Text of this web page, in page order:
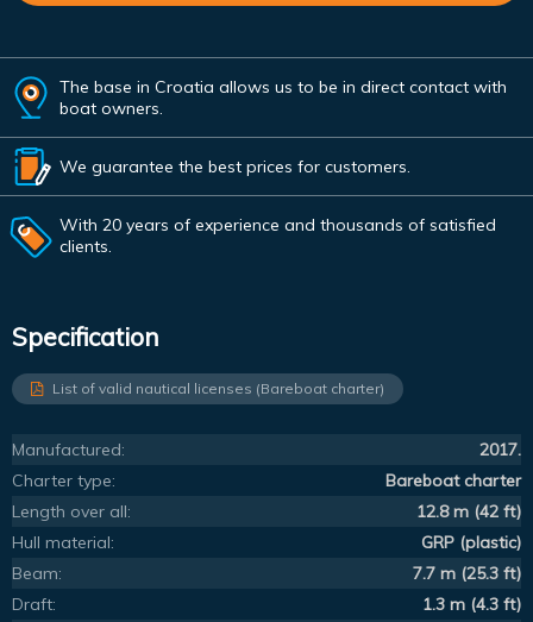
The base in Croatia allows us to be in direct contact with
boat owners.
We guarantee the best prices for customers.
With 20 years of experience and thousands of satisfied
clients.
Specification
List of valid nautical licenses (Bareboat charter)
Manufactured:
2017.
Charter type:
Bareboat charter
Length over all:
12.8 m (42 ft)
Hull material:
GRP (plastic)
Beam:
7.7 m (25.3 ft)
Draft:
1.3 m (4.3 ft)